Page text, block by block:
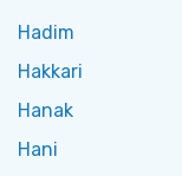
Hadim
Hakkari
Hanak
Hani